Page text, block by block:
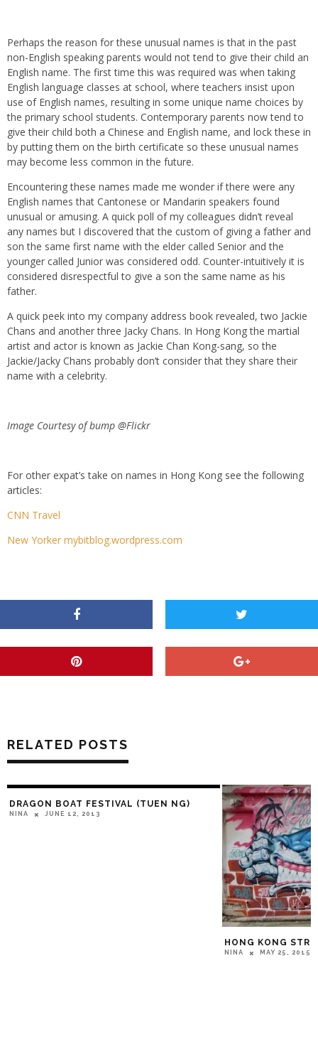
Perhaps the reason for these unusual names is that in the past
non-English speaking parents would not tend to give their child an
English name. The first time this was required was when taking
English language classes at school, where teachers insist upon
use of English names, resulting in some unique name choices by
the primary school students. Contemporary parents now tend to
give their child both a Chinese and English name, and lock these in
by putting them on the birth certificate so these unusual names
may become less common in the future.
Encountering these names made me wonder if there were any
English names that Cantonese or Mandarin speakers found
unusual or amusing. A quick poll of my colleagues didn’t reveal
any names but I discovered that the custom of giving a father and
son the same first name with the elder called Senior and the
younger called Junior was considered odd. Counter-intuitively it is
considered disrespectful to give a son the same name as his
father.
A quick peek into my company address book revealed, two Jackie
Chans and another three Jacky Chans. In Hong Kong the martial
artist and actor is known as Jackie Chan Kong-sang, so the
Jackie/Jacky Chans probably don’t consider that they share their
name with a celebrity.
Image Courtesy of bump @Flickr
For other expat’s take on names in Hong Kong see the following
articles:
CNN Travel
New Yorker mybitblog.wordpress.com
RELATED POSTS
DRAGON BOAT FESTIVAL (TUEN NG)
NINA JUNE 12, 2013
HONG KONG
NINA MAY 25, 2015